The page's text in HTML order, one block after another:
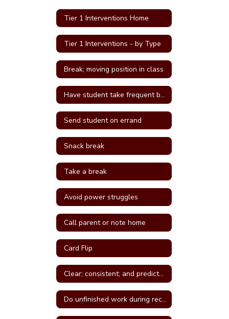
Tier 1 Interventions Home
Tier 1 Interventions - by Type
Break; moving position in class
Have student take frequent breaks; do errand; or active job
Send student on errand
Snack break
Take a break
Avoid power struggles
Call parent or note home
Card Flip
Clear; consistent; and predictable consequences
Do unfinished work during recess or unstructured time